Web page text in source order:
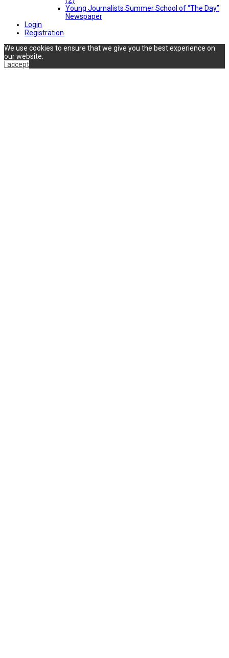
Young Journalists Summer School of “The Day”
Newspaper
Login
Registration
We use cookies to ensure that we give you the best experience on
our website.
I accept